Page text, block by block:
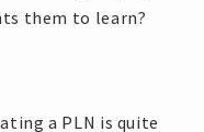
them to learn?
a PLN is quite